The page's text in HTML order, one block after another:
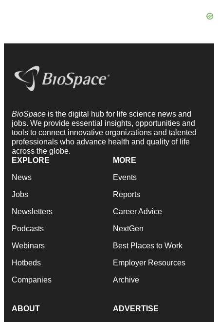
BioSpace is the digital hub for life science news and
jobs. We provide essential insights, opportunities and
tools to connect innovative organizations and talented
professionals who advance health and quality of life
across the globe.
EXPLORE
News
Jobs
Newsletters
Podcasts
Webinars
Hotbeds
Companies
MORE
Events
Reports
Career Advice
NextGen
Best Places to Work
Employer Resources
Archive
ABOUT ADVERTISE